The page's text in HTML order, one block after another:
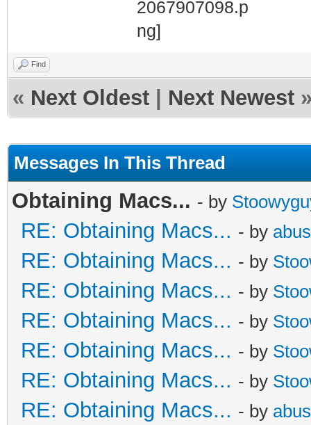
Find
« Next Oldest Next Newest
Messages In This Thread
Obtaining Macs... - by
RE: Obtaining Macs... - by
RE: Obtaining Macs... - by
RE: Obtaining Macs... - by
RE: Obtaining Macs... - by
RE: Obtaining Macs... - by
RE: Obtaining Macs... - by
RE: Obtaining Macs... - by